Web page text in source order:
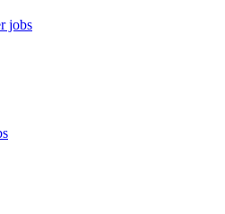
jobs